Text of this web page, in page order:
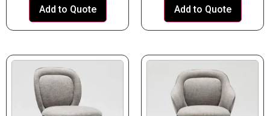
Add to Quote Add to Quote